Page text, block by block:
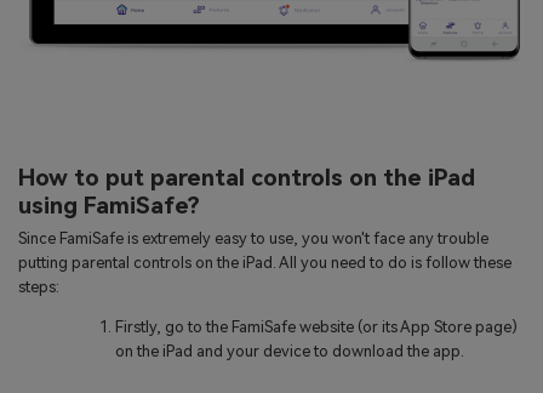
How to put parental controls on the iPad
using FamiSafe?
Since FamiSafe is extremely easy to use, you won't face any trouble
putting parental controls on the iPad. All you need to do is follow these
steps:
Firstly, go to the FamiSafe website (or its App Store page)
on the iPad and your device to download the app.